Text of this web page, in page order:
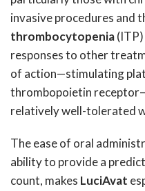
invasive procedures and
thrombocytopenia
responses to other
of action—stimulating
thrombopoietin
relatively well-tolerated
The ease of oral
ability to provide a
count, makes LuciAvat